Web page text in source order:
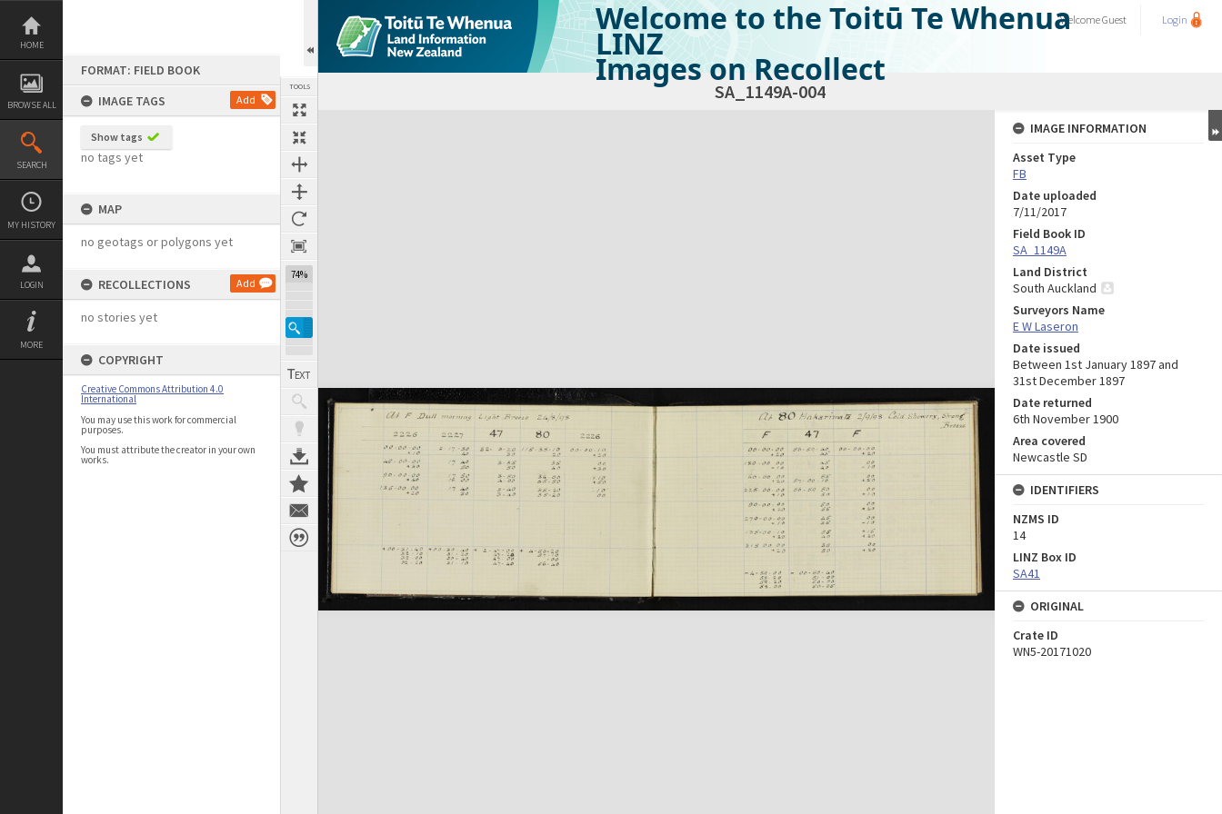
Skip
content
HOME
BROWSE ALL
SEARCH
MY HISTORY
LOGIN
MORE
FORMAT: FIELD BOOK
IMAGE TAGS
Add
Show tags
no tags yet
MAP
no geotags or polygons yet
RECOLLECTIONS Add
no stories yet
COPYRIGHT
Creative Commons Attribution 4.0
International
You may use this work for commercial
purposes.
You must attribute the creator in your own
works.
TOOLS
74%
Welcome to the Toitū Te Whenua
LINZ
Images on Recollect
WelcomeGuest Login
SA_1149A-004
Expand/collapse
IMAGE INFORMATION
Asset Type
FB
Date uploaded
7/11/2017
Field Book ID
SA_1149A
Land District
South Auckland
Surveyors Name
E W Laseron
Date issued
Between 1st January 1897 and
31st December 1897
Date returned
6th November 1900
Area covered
Newcastle SD
IDENTIFIERS
NZMS ID
14
LINZ Box ID
SA41
ORIGINAL
Crate ID
WN5-20171020